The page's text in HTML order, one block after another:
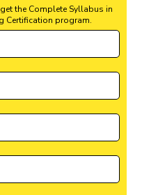
the Complete Syllabus in
Certification program.